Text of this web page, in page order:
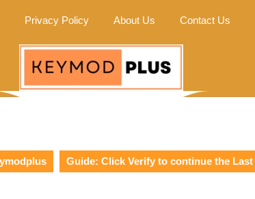
Privacy Policy About Us Contact Us
Guide: Click Verify to continue the Last